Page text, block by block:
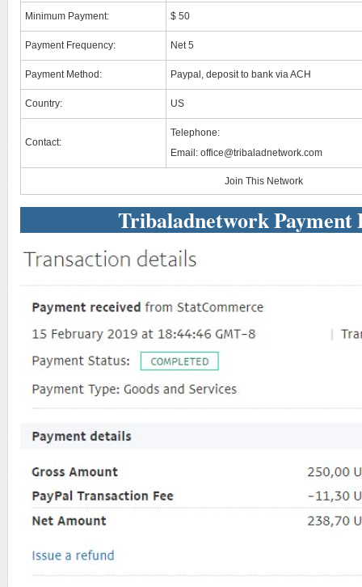
Minimum Payment: $ 50
Payment Frequency: Net 5
Payment Method: Paypal, deposit to bank via ACH
Country: US
Contact:
Telephone:
Email: office@tribaladnetwork.com
Join This Network
Tribaladnetwork Payment